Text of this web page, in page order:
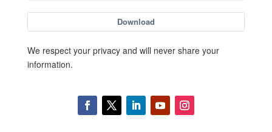
Download
We respect your privacy and will never share your
information.